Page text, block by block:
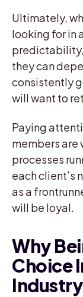
Ultimately,
looking for in
predictability,
they can
consistently
will want to
Paying
members
processes
each client’s
as a
will be loyal.
Why
Choice